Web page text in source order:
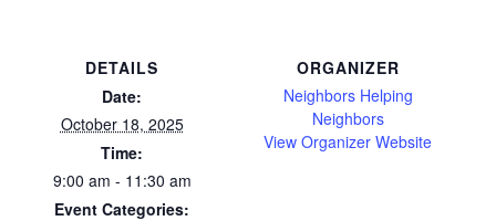
DETAILS
Date:
October 18, 2025
Time:
9:00 am - 11:30 am
Event Categories:
ORGANIZER
Neighbors Helping
Neighbors
View Organizer Website